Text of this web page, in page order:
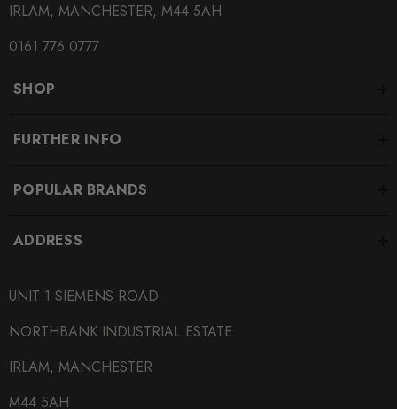
IRLAM, MANCHESTER, M44 5AH
0161 776 0777
SHOP
FURTHER INFO
POPULAR BRANDS
ADDRESS
UNIT 1 SIEMENS ROAD
NORTHBANK INDUSTRIAL ESTATE
IRLAM, MANCHESTER
M44 5AH